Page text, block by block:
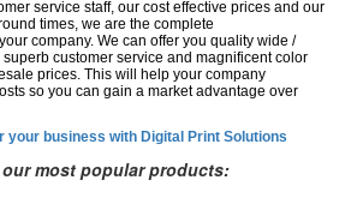
service staff, our cost effective prices and our
times, we are the complete
company. We can offer you quality wide /
customer service and magnificent color
prices. This will help your company
so you can gain a market advantage over
your business with Digital Print Solutions
our most popular products: